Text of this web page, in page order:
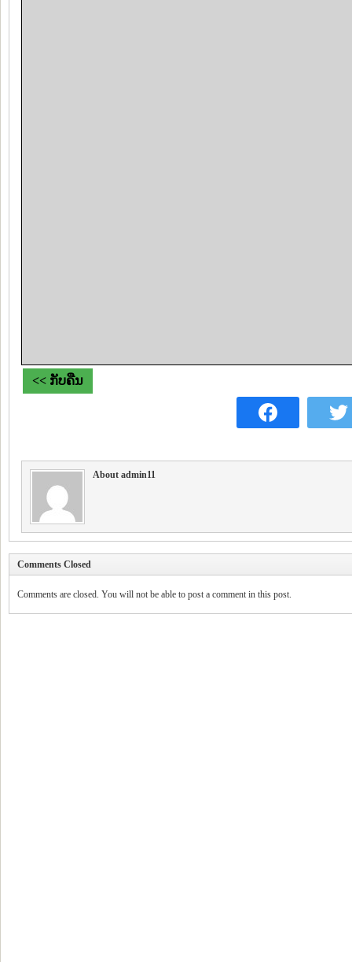
<< ກັບຄືນ
About admin11
Comments Closed
Comments are closed. You will not be able to post a comment in this post.